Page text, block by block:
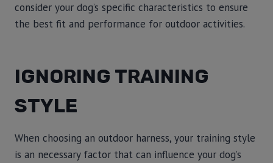
consider your dog’s specific characteristics to ensure
the best fit and performance for outdoor activities.
IGNORING TRAINING
STYLE
When choosing an outdoor harness, your training style
is an necessary factor that can influence your dog’s